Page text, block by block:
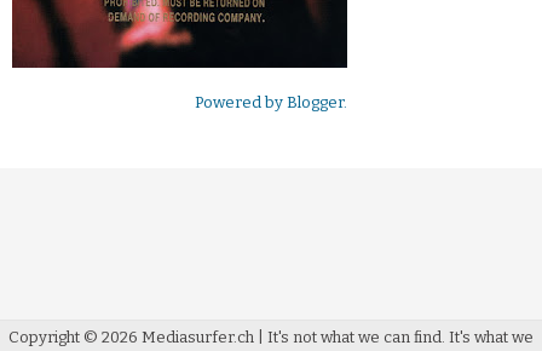
Powered by Blogger.
Copyright © 2026 Mediasurfer.ch | It's not what we can find. It's what we